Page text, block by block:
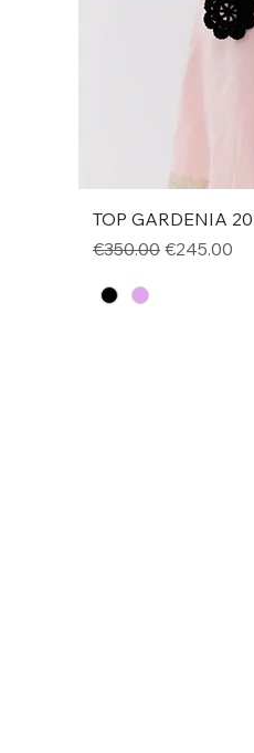
TOP GARDENIA
Regular Price
€350.00 Sale Price
€245.00